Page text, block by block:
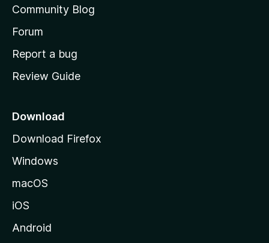
s
h
o
e
a
e
Community Blog
Forum
Report a bug
Review Guide
Download
Download Firefox
Windows
macOS
iOS
Android